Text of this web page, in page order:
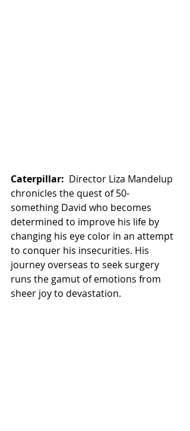
Caterpillar: Director Liza Mandelup
chronicles the quest of 50-
something David who becomes
determined to improve his life by
changing his eye color in an attempt
to conquer his insecurities. His
journey overseas to seek surgery
runs the gamut of emotions from
sheer joy to devastation.